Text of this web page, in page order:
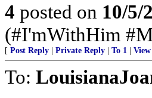
4 posted on 10/5/
(#I'mWithHim
[ Post Reply Private Reply To 1
To: